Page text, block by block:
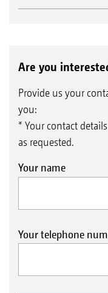
Are you
Provide us your
you:
* Your contact
as requested.
Your name
Your telephone